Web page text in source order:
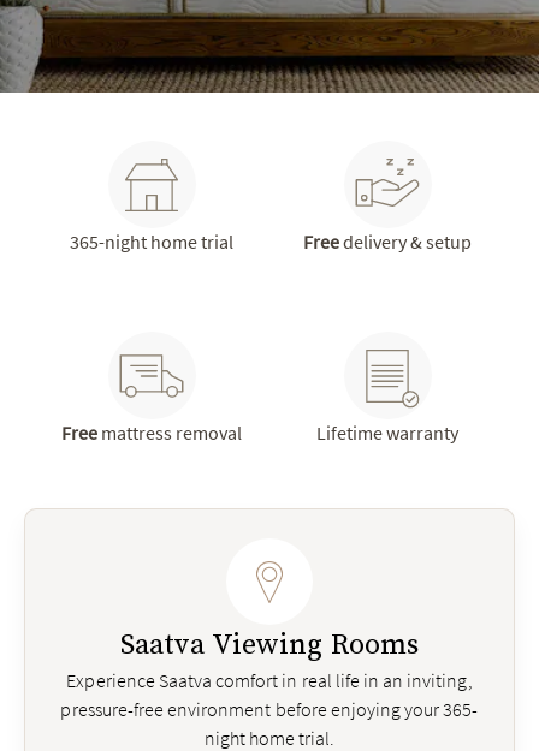
365-night home trial Freedelivery & setup
Free mattress removal Lifetime warranty
Saatva Viewing Rooms
Experience Saatva comfort in real life in an inviting,
pressure-free environment before enjoying your 365-
night home trial.